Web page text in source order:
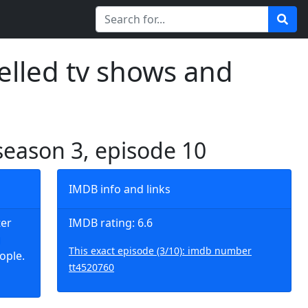
tv shows and
3, episode 10
IMDB info and links
IMDB rating: 6.6
This exact episode (3/10): imdb number
tt4520760